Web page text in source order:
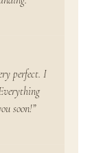
perfect. I
soon!”